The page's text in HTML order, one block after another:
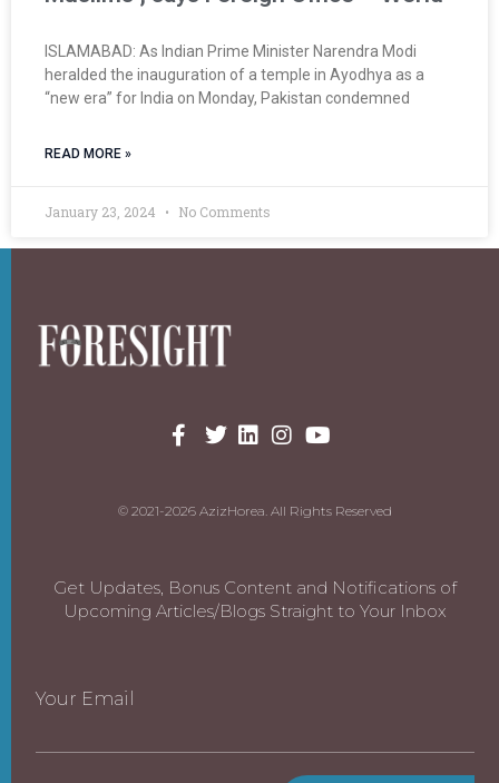
ISLAMABAD: As Indian Prime Minister Narendra Modi
heralded the inauguration of a temple in Ayodhya as a
“new era” for India on Monday, Pakistan condemned
READ MORE »
January 23, 2024 No Comments
© 2021-2026 AzizHorea. All Rights Reserved
Get Updates, Bonus Content and Notifications of
Upcoming Articles/Blogs Straight to Your Inbox
Your Email